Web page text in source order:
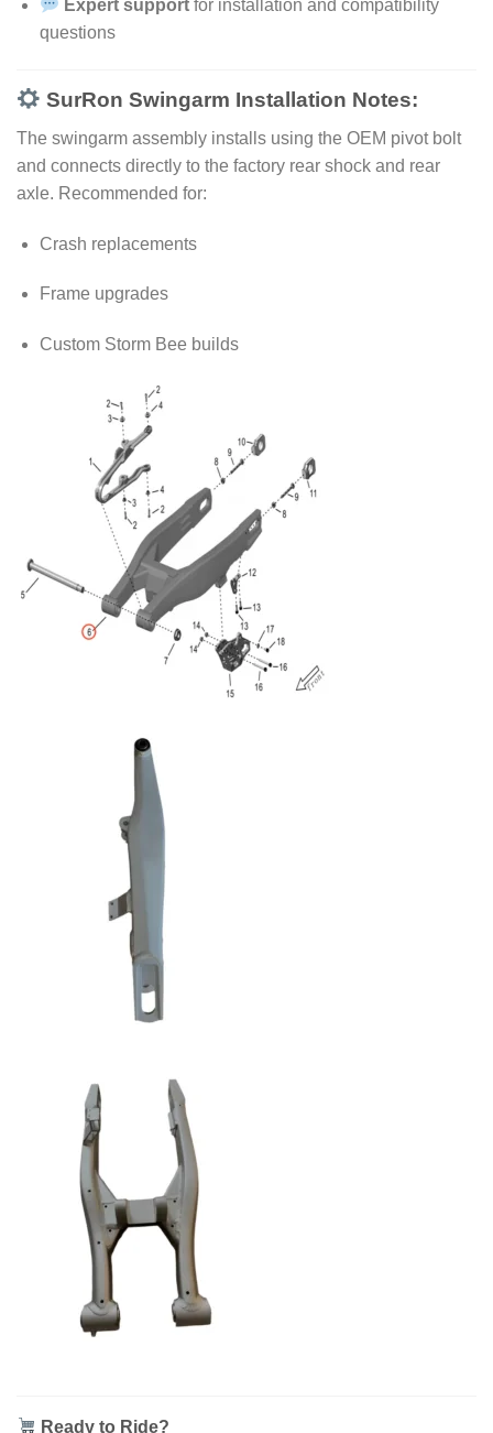
Expert support for installation and compatibility
questions
SurRon Swingarm Installation Notes:
The swingarm assembly installs using the OEM pivot bolt
and connects directly to the factory rear shock and rear
axle. Recommended for:
Crash replacements
Frame upgrades
Custom Storm Bee builds
Ready to Ride?